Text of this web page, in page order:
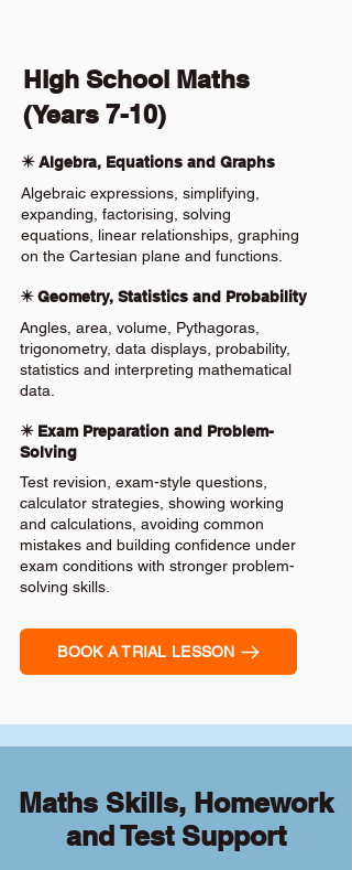
High School Maths
(Years 7-10)
✴️ Algebra, Equations and Graphs
Algebraic expressions, simplifying,
expanding, factorising, solving
equations, linear relationships, graphing
on the Cartesian plane and functions.
✴️ Geometry, Statistics and Probability
Angles, area, volume, Pythagoras,
trigonometry, data displays, probability,
statistics and interpreting mathematical
data.
✴️ Exam Preparation and Problem-
Solving
Test revision, exam-style questions,
calculator strategies, showing working
and calculations, avoiding common
mistakes and building confidence under
exam conditions with stronger problem-
solving skills.
BOOK A TRIAL LESSON
Maths Skills, Homework
and Test Support